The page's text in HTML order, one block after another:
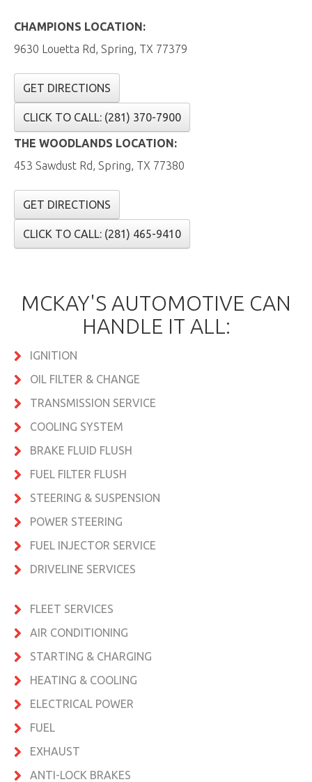
CHAMPIONS LOCATION:
9630 Louetta Rd, Spring, TX 77379
GET DIRECTIONS
CLICK TO CALL: (281) 370-7900
THE WOODLANDS LOCATION:
453 Sawdust Rd, Spring, TX 77380
GET DIRECTIONS
CLICK TO CALL: (281) 465-9410
MCKAY'S AUTOMOTIVE CAN
HANDLE IT ALL:
IGNITION
OIL FILTER & CHANGE
TRANSMISSION SERVICE
COOLING SYSTEM
BRAKE FLUID FLUSH
FUEL FILTER FLUSH
STEERING & SUSPENSION
POWER STEERING
FUEL INJECTOR SERVICE
DRIVELINE SERVICES
FLEET SERVICES
AIR CONDITIONING
STARTING & CHARGING
HEATING & COOLING
ELECTRICAL POWER
FUEL
EXHAUST
ANTI-LOCK BRAKES